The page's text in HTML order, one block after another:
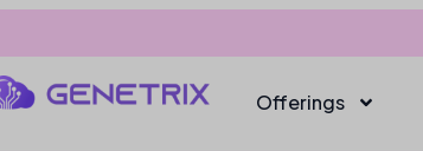
Offerings